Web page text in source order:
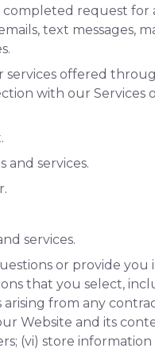
request for
text messages,
offered
with our Services
and services.
services.
or provide
that you select,
from any
Website and its
(vi) store